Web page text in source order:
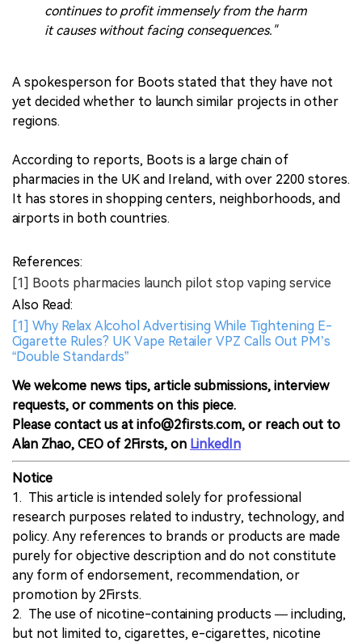
continues to profit immensely from the harm
it causes without facing consequences."
A spokesperson for Boots stated that they have not
yet decided whether to launch similar projects in other
regions.
According to reports, Boots is a large chain of
pharmacies in the UK and Ireland, with over 2200 stores.
It has stores in shopping centers, neighborhoods, and
airports in both countries.
References:
[1] Boots pharmacies launch pilot stop vaping service
Also Read:
[1] Why Relax Alcohol Advertising While Tightening E-
Cigarette Rules? UK Vape Retailer VPZ Calls Out PM’s
“Double Standards”
We welcome news tips, article submissions, interview
requests, or comments on this piece.
Please contact us at info@2firsts.com, or reach out to
Alan Zhao, CEO of 2Firsts, on LinkedIn
Notice
1. This article is intended solely for professional
research purposes related to industry, technology, and
policy. Any references to brands or products are made
purely for objective description and do not constitute
any form of endorsement, recommendation, or
promotion by 2Firsts.
2. The use of nicotine-containing products — including,
but not limited to, cigarettes, e-cigarettes, nicotine